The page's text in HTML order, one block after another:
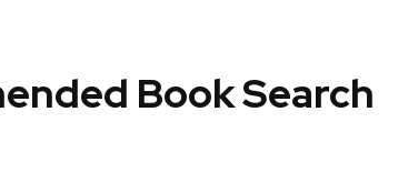
Book Search